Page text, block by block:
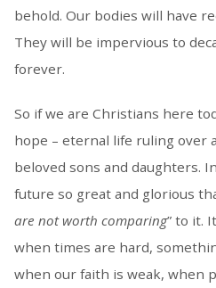
behold. Our bodies will have
They will be impervious to
forever.
So if we are Christians here
hope – eternal life ruling over
beloved sons and daughters.
future so great and glorious
are not worth comparing” to it.
when times are hard,
when our faith is weak, when